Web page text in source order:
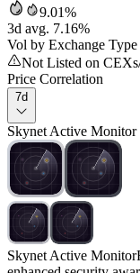
9.01%
3d avg. 7.16%
Vol by Exchange
Not Listed on
Price Correlation
7d
Skynet Active Monitor
Skynet Active Monitor